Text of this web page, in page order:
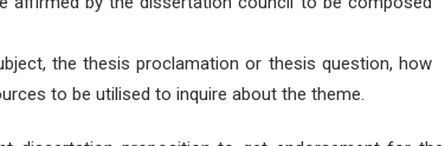
the thesis proclamation or thesis question, how
to be utilised to inquire about the theme.